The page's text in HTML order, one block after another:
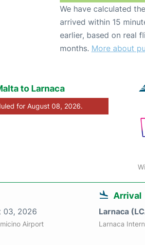
We have calculated
arrived within 15
earlier, based on real
months. More about
to Larnaca
for August 08, 2026.
03, 2026
Airport
Arrival
Larnaca
Larnaca